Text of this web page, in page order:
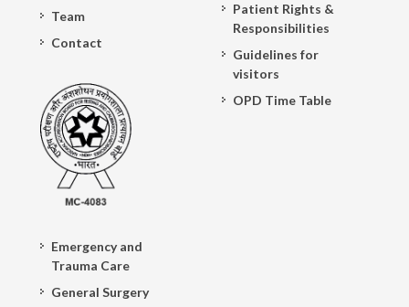
Team
Contact
Patient Rights &
Responsibilities
Guidelines for
visitors
OPD Time Table
Emergency and
Trauma Care
General Surgery